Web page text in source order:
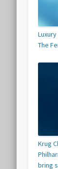
The
Krug
bring